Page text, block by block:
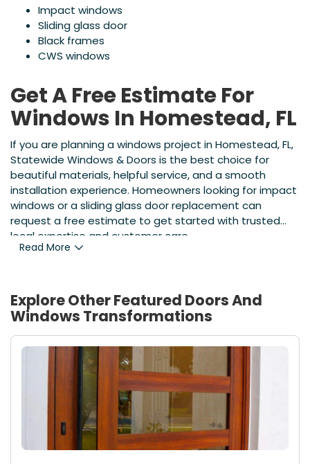
Impact windows
Sliding glass door
Black frames
CWS windows
Get A Free Estimate For
Windows In Homestead, FL
If you are planning a windows project in Homestead, FL,
Statewide Windows & Doors is the best choice for
beautiful materials, helpful service, and a smooth
installation experience. Homeowners looking for impact
windows or a sliding glass door replacement can
request a free estimate to get started with trusted
local expertise and customer care.
Read More
Explore Other Featured Doors And
Windows Transformations